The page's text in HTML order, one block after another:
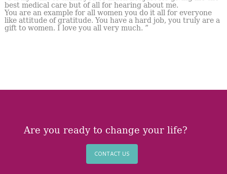
best medical care but of all for hearing about me.
You are an example for all women you do it all for everyone
like attitude of gratitude. You have a hard job, you truly are a
gift to women. I love you all very much. ”
Are you ready to change your life?
CONTACT US